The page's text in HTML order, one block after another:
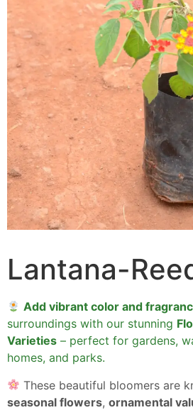
Lantana-
Add vibrant color and
surroundings with our stunning
Varieties – perfect for gardens,
homes, and parks.
These beautiful bloomers are
seasonal flowers, ornamental